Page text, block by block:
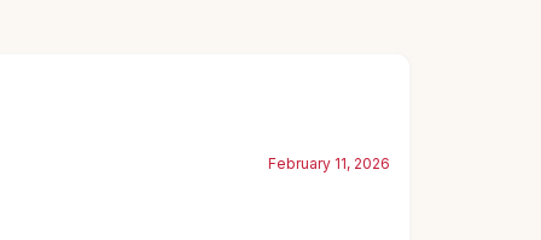
February 11, 2026